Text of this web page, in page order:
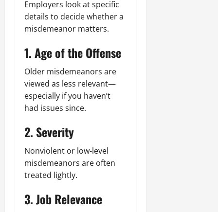
Employers look at specific
details to decide whether a
misdemeanor matters.
1. Age of the Offense
Older misdemeanors are
viewed as less relevant—
especially if you haven’t
had issues since.
2. Severity
Nonviolent or low-level
misdemeanors are often
treated lightly.
3. Job Relevance